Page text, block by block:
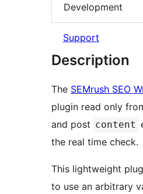
Development
Support
Description
The SEMrush SEO
plugin read only
and post content
the real time check.
This lightweight
to use an arbitrary